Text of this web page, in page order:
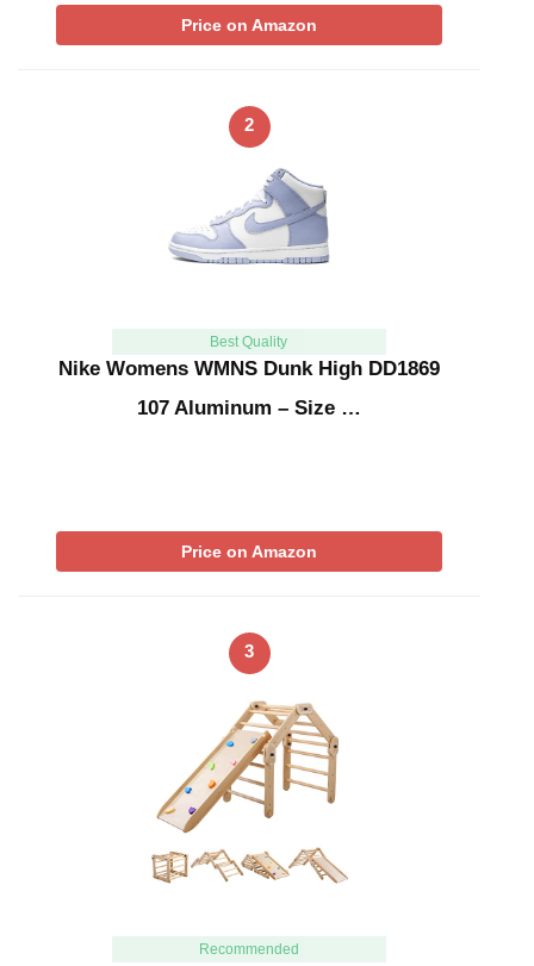
Price on Amazon
2
Best Quality
Nike Womens WMNS Dunk High DD1869
107 Aluminum – Size …
Price on Amazon
3
Recommended